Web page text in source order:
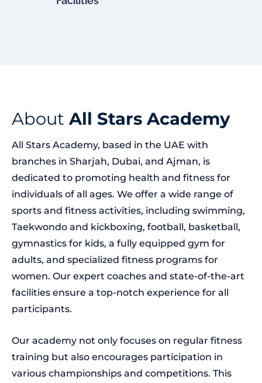
About All Stars Academy
All Stars Academy, based in the UAE with
branches in Sharjah, Dubai, and Ajman, is
dedicated to promoting health and fitness for
individuals of all ages. We offer a wide range of
sports and fitness activities, including swimming,
Taekwondo and kickboxing, football, basketball,
gymnastics for kids, a fully equipped gym for
adults, and specialized fitness programs for
women. Our expert coaches and state-of-the-art
facilities ensure a top-notch experience for all
participants.
Our academy not only focuses on regular fitness
training but also encourages participation in
various championships and competitions. This